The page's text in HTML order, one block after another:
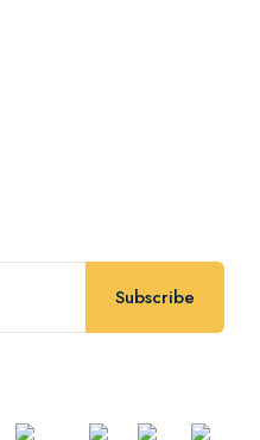
Subscribe